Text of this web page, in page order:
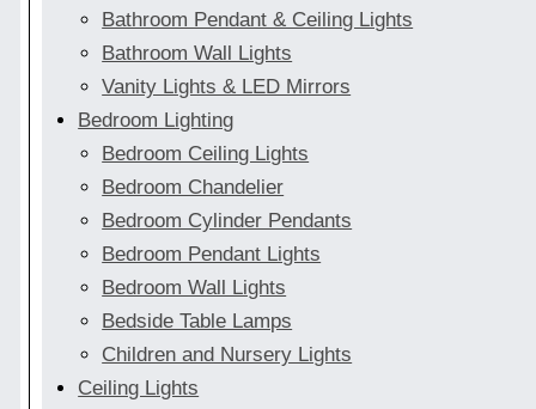
Bathroom Pendant & Ceiling Lights
Bathroom Wall Lights
Vanity Lights & LED Mirrors
Bedroom Lighting
Bedroom Ceiling Lights
Bedroom Chandelier
Bedroom Cylinder Pendants
Bedroom Pendant Lights
Bedroom Wall Lights
Bedside Table Lamps
Children and Nursery Lights
Ceiling Lights